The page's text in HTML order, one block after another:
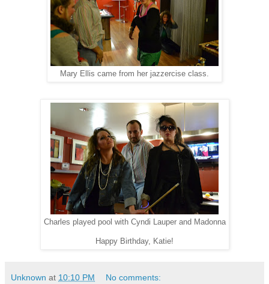
Mary Ellis came from her jazzercise class.
Charles played pool with Cyndi Lauper and Madonna
Happy Birthday, Katie!
Unknown at 10:10 PM No comments: